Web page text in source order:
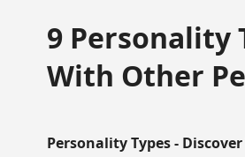
9 Personality
With Other
Personality Types -